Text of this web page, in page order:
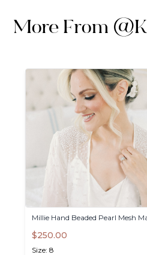
More From @
Millie Hand Beaded Pearl Mesh
$250.00
Size: 8